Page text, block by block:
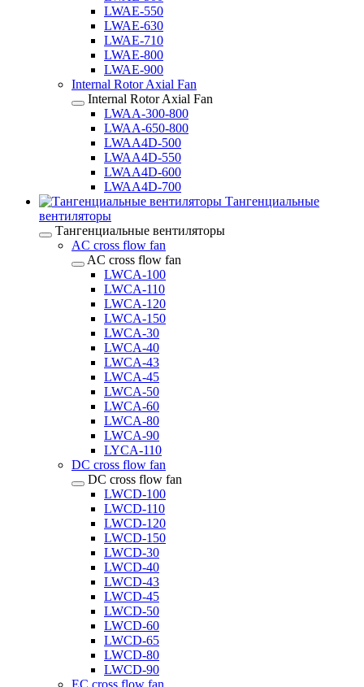
LWAE-550
LWAE-630
LWAE-710
LWAE-800
LWAE-900
Internal Rotor Axial Fan
Internal Rotor Axial Fan
LWAA-300-800
LWAA-650-800
LWAA4D-500
LWAA4D-550
LWAA4D-600
LWAA4D-700
Тангенциальные
вентиляторы
Тангенциальные вентиляторы
AC cross flow fan
AC cross flow fan
LWCA-100
LWCA-110
LWCA-120
LWCA-150
LWCA-30
LWCA-40
LWCA-43
LWCA-45
LWCA-50
LWCA-60
LWCA-80
LWCA-90
LYCA-110
DC cross flow fan
DC cross flow fan
LWCD-100
LWCD-110
LWCD-120
LWCD-150
LWCD-30
LWCD-40
LWCD-43
LWCD-45
LWCD-50
LWCD-60
LWCD-65
LWCD-80
LWCD-90
EC cross flow fan